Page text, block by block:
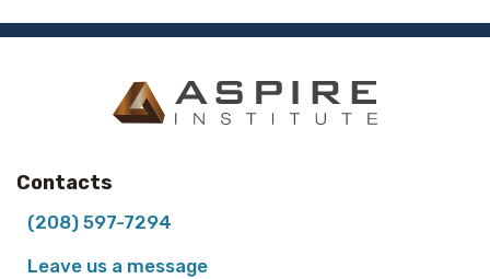
Contacts
(208) 597-7294
Leave us a message